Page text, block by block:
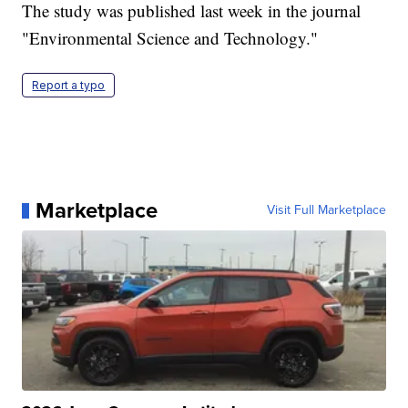
The study was published last week in the journal
"Environmental Science and Technology."
Report a typo
Marketplace Visit Full Marketplace